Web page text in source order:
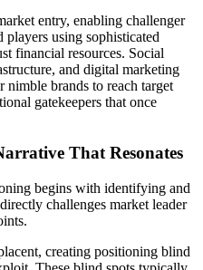
entry, enabling challenger
players using sophisticated
financial resources. Social
and digital marketing
nimble brands to reach target
gatekeepers that once
That Resonates
begins with identifying and
challenges market leader
creating positioning blind